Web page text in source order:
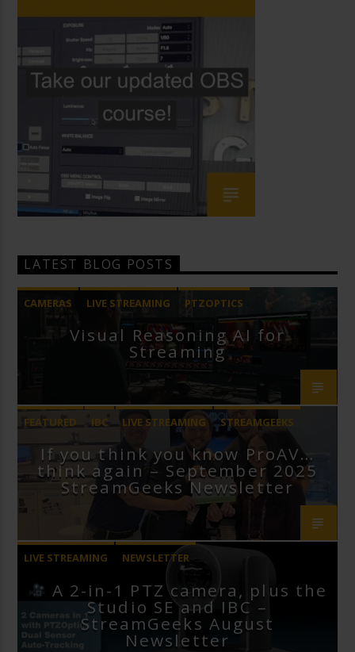
LATEST BLOG POSTS
CAMERAS LIVE STREAMING PTZOPTICS
Visual Reasoning AI for
Streaming
FEATURED IBC LIVE STREAMING
STREAMGEEKS
VMIXIf you think you know ProAV…
think again – September 2025
StreamGeeks Newsletter
LIVE STREAMING NEWSLETTER
A 2-in-1 PTZ camera, plus the
Studio SE and IBC –
StreamGeeks August
Newsletter